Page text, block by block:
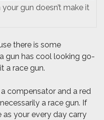
gun doesn’t make it
there is some
gun has cool looking go-
a race gun.
compensator and a red
a race gun. If
as your every day carry